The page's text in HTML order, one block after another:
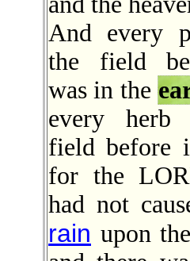
And every
the field
was in the
every
field before
for the
had not
rain upon